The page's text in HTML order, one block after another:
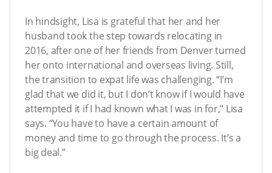
In hindsight, Lisa is grateful that her and her
husband took the step towards relocating in
2016, after one of her friends from Denver turned
her onto international and overseas living. Still,
the transition to expat life was challenging. “I’m
glad that we did it, but I don’t know if I would have
attempted it if I had known what I was in for,” Lisa
says. “You have to have a certain amount of
money and time to go through the process. It’s a
big deal.”